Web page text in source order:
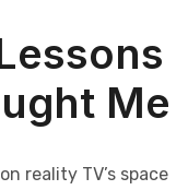
Me
reality TV’s space